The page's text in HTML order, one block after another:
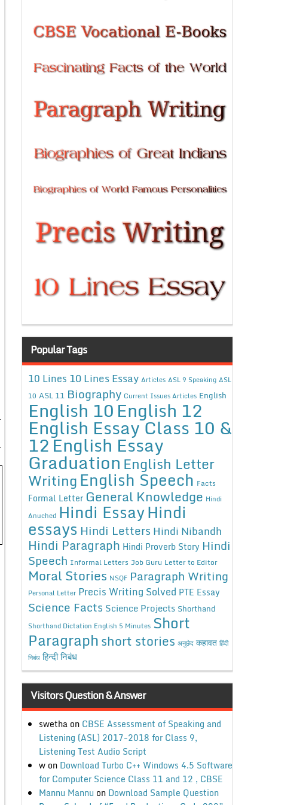
Popular Tags
10 Lines 10 Lines Essay Articles ASL 9 Speaking ASL
10 ASL 11 Biography Current Issues Articles English
English 10English 12
English Essay Class 10 &
12English Essay
Graduation English Letter
WritingEnglish Speech Facts
Formal Letter General Knowledge Hindi
Anuched Hindi EssayHindi
essays Hindi Letters Hindi Nibandh
Hindi Paragraph Hindi Proverb Story Hindi
Speech Informal Letters Job Guru Letter to Editor
Moral Stories NSQF Paragraph Writing
Personal Letter Precis Writing Solved PTE Essay
Science Facts Science Projects Shorthand
Shorthand Dictation English 5 Minutes Short
Paragraphshort stories अनुछेद कहावत हिंदी
निबंध हिन्दी निबंध
Visitors Question & Answer
swethaon CBSE Assessment of Speaking and
Listening (ASL) 2017-2018 for Class 9,
Listening Test Audio Script
won Download Turbo C++ Windows 4.5 Software
for Computer Science Class 11 and 12 , CBSE
Mannu Mannu on Download Sample Question